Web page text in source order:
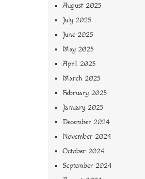
August 2025
July 2025
June 2025
May 2025
April 2025
March 2025
February 2025
January 2025
December 2024
November 2024
October 2024
September 2024